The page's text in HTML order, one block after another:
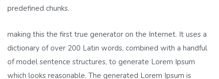
predefined chunks.
making this the first true generator on the Internet. It uses a
dictionary of over 200 Latin words, combined with a handful
of model sentence structures, to generate Lorem Ipsum
which looks reasonable. The generated Lorem Ipsum is